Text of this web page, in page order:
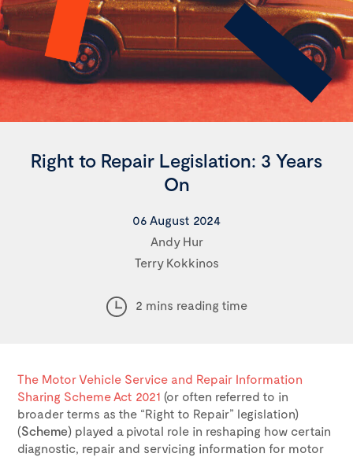
Right to Repair Legislation: 3 Years
On
06 August 2024
Andy Hur
Terry Kokkinos
2 mins reading time
The Motor Vehicle Service and Repair Information
Sharing Scheme Act 2021 (or often referred to in
broader terms as the “Right to Repair” legislation)
(Scheme) played a pivotal role in reshaping how certain
diagnostic, repair and servicing information for motor